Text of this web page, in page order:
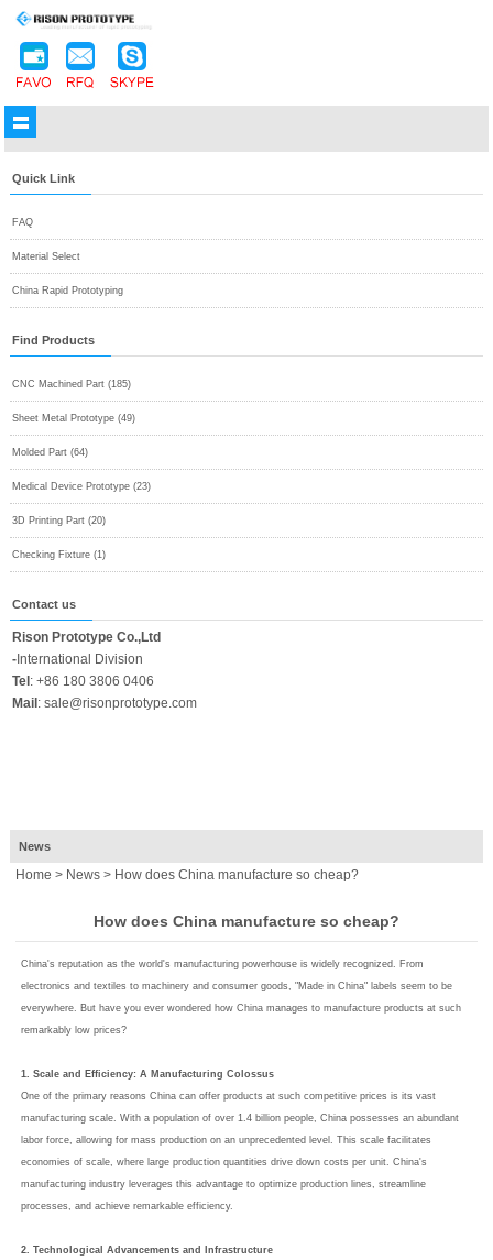
Quick Link
FAQ
Material Select
China Rapid Prototyping
Find Products
CNC Machined Part (185)
Sheet Metal Prototype (49)
Molded Part (64)
Medical Device Prototype (23)
3D Printing Part (20)
Checking Fixture (1)
Contact us
Rison Prototype Co.,Ltd
-International Division
Tel : +86 180 3806 0406
Mail : sale@risonprototype.com
News
Home > News> How does China manufacture so cheap?
How does China manufacture so cheap?
China's reputation as the world's manufacturing powerhouse is widely recognized. From
electronics and textiles to machinery and consumer goods, "Made in China" labels seem to be
everywhere. But have you ever wondered how China manages to manufacture products at such
remarkably low prices?
1. Scale and Efficiency: A Manufacturing Colossus
One of the primary reasons China can offer products at such competitive prices is its vast
manufacturing scale. With a population of over 1.4 billion people, China possesses an abundant
labor force, allowing for mass production on an unprecedented level. This scale facilitates
economies of scale, where large production quantities drive down costs per unit. China's
manufacturing industry leverages this advantage to optimize production lines, streamline
processes, and achieve remarkable efficiency.
2. Technological Advancements and Infrastructure